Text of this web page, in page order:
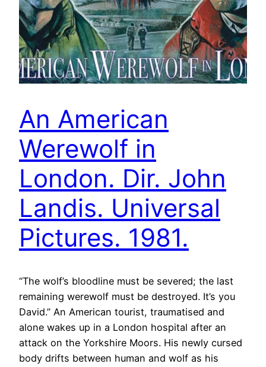
An American
Werewolf in
London. Dir. John
Landis. Universal
Pictures. 1981.
“The wolf’s bloodline must be severed; the last
remaining werewolf must be destroyed. It’s you
David.” An American tourist, traumatised and
alone wakes up in a London hospital after an
attack on the Yorkshire Moors. His newly cursed
body drifts between human and wolf as his